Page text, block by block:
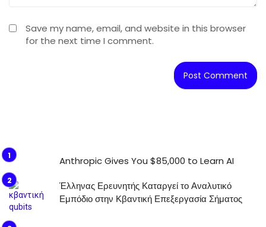
Save my name, email, and website in this browser
for the next time I comment.
Anthropic Gives You $85,000 to Learn AI
Έλληνας Ερευνητής Καταργεί το Αναλυτικό
Εμπόδιο στην Κβαντική Επεξεργασία Σήματος